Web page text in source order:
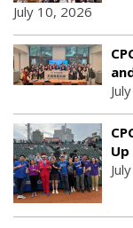
July 10, 2026